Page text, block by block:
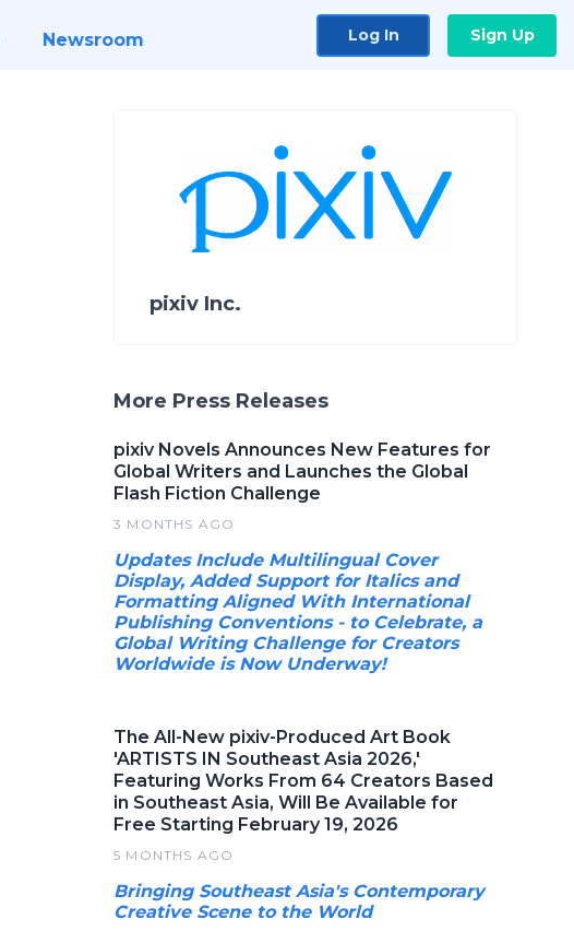
Newsroom Log In Sign Up
pixiv Inc.
More Press Releases
pixiv Novels Announces New Features for
Global Writers and Launches the Global
Flash Fiction Challenge
3 MONTHS AGO
Updates Include Multilingual Cover
Display, Added Support for Italics and
Formatting Aligned With International
Publishing Conventions - to Celebrate, a
Global Writing Challenge for Creators
Worldwide is Now Underway!
The All-New pixiv-Produced Art Book
'ARTISTS IN Southeast Asia 2026,'
Featuring Works From 64 Creators Based
in Southeast Asia, Will Be Available for
Free Starting February 19, 2026
5 MONTHS AGO
Bringing Southeast Asia's Contemporary
Creative Scene to the World